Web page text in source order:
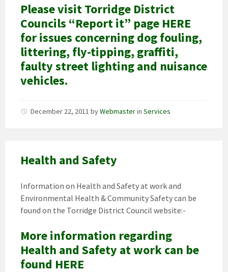
Please visit Torridge District
Councils “Report it” page HERE
for issues concerning dog fouling,
littering, fly-tipping, graffiti,
faulty street lighting and nuisance
vehicles.
December 22, 2011 byWebmasterin Services
Health and Safety
Information on Health and Safety at work and
Environmental Health & Community Safety can be
found on the Torridge District Council website:-
More information regarding
Health and Safety at work can be
found HERE